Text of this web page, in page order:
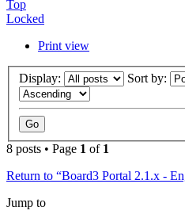
Top
Locked
Print view
Display: Sort by:
8 posts • Page 1 of 1
Return to “Board3 Portal 2.1.x -
Jump to